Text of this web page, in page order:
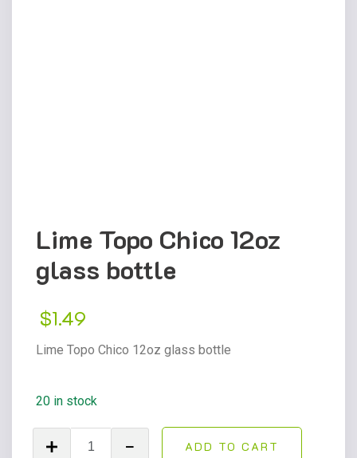
Lime Topo Chico 12oz
glass bottle
$1.49
Lime Topo Chico 12oz glass bottle
20 in stock
ADD TO CART